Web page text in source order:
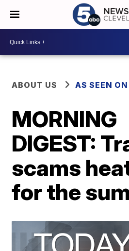
ABOUT US AS SEEN ON
MORNING
DIGEST:
scams
for the